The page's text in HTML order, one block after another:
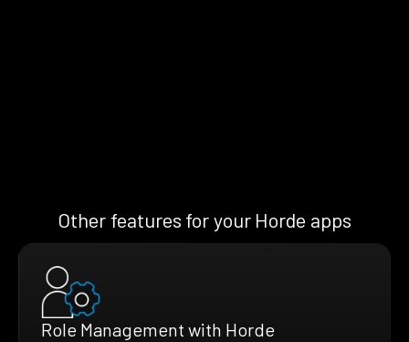
Other features for your Horde apps
Role Management with Horde